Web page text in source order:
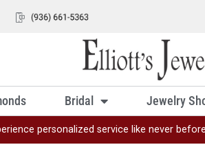
Bridal Jewelry
personalized service like never before